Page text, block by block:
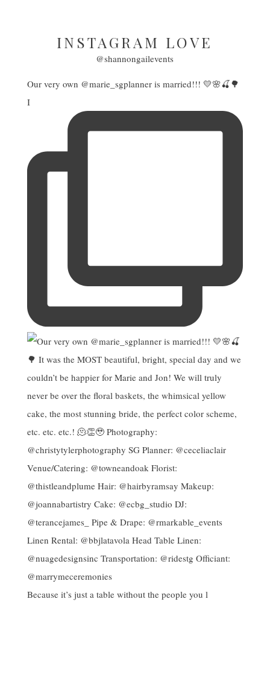
INSTAGRAM LOVE
@shannongailevents
Our very own @marie_sgplanner is married!!! 💛🌸🍒🌳
I
Because it’s just a table without the people you l